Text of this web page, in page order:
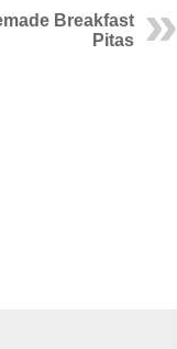
Breakfast
Pitas